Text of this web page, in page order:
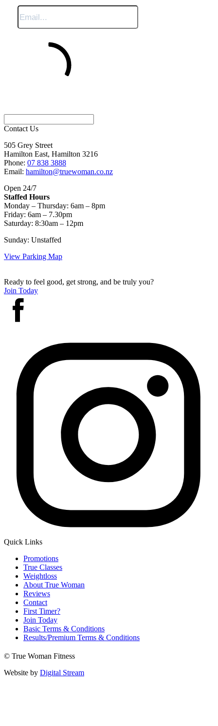
Contact Us
505 Grey Street
Hamilton East, Hamilton 3216
Phone: 07 838 3888
Email: hamilton@truewoman.co.nz
Open 24/7
Staffed Hours
Monday – Thursday: 6am – 8pm
Friday: 6am – 7.30pm
Saturday: 8:30am – 12pm
Sunday: Unstaffed
View Parking Map
Ready to feel good, get strong, and be truly you?
Join Today
Quick Links
Main
Menu
Promotions
True Classes
Weightloss
About True Woman
Reviews
Contact
First Timer?
Join Today
Basic Terms & Conditions
Results/Premium Terms & Conditions
© True Woman Fitness
Website by Digital Stream